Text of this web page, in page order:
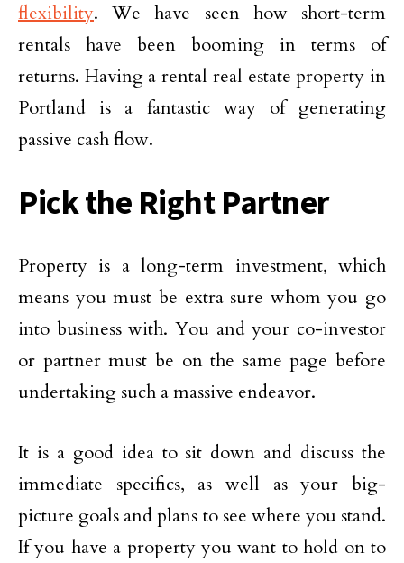
flexibility. We have seen how short-term
rentals have been booming in terms of
returns. Having a rental real estate property in
Portland is a fantastic way of generating
passive cash flow.
Pick the Right Partner
Property is a long-term investment, which
means you must be extra sure whom you go
into business with. You and your co-investor
or partner must be on the same page before
undertaking such a massive endeavor.
It is a good idea to sit down and discuss the
immediate specifics, as well as your big-
picture goals and plans to see where you stand.
If you have a property you want to hold on to